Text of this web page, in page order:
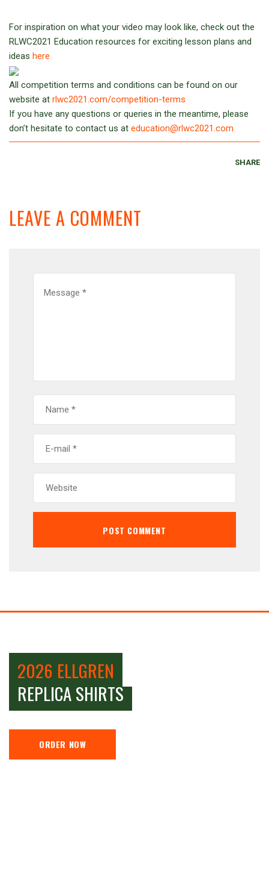
For inspiration on what your video may look like, check out the
RLWC2021 Education resources for exciting lesson plans and
ideas here
All competition terms and conditions can be found on our
website at rlwc2021.com/competition-terms
If you have any questions or queries in the meantime, please
don’t hesitate to contact us at education@rlwc2021.com
SHARE
LEAVE A COMMENT
2026 ELLGREN
REPLICA SHIRTS
ORDER NOW